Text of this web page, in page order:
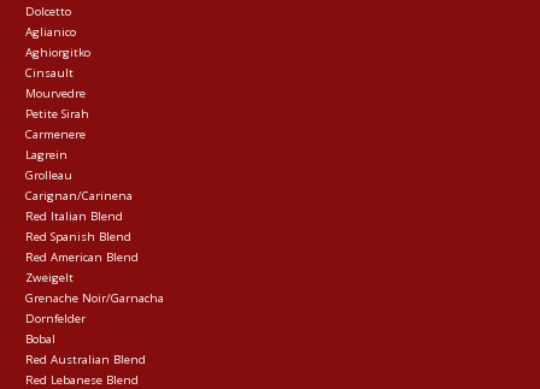
Dolcetto
Aglianico
Aghiorgitko
Cinsault
Mourvedre
Petite Sirah
Carmenere
Lagrein
Grolleau
Carignan/Carinena
Red Italian Blend
Red Spanish Blend
Red American Blend
Zweigelt
Grenache Noir/Garnacha
Dornfelder
Bobal
Red Australian Blend
Red Lebanese Blend